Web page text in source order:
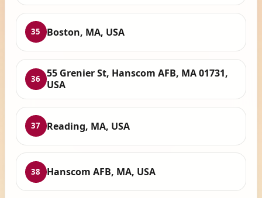
35 Boston, MA, USA
36
55 Grenier St, Hanscom AFB, MA 01731,
USA
37 Reading, MA, USA
38 Hanscom AFB, MA, USA